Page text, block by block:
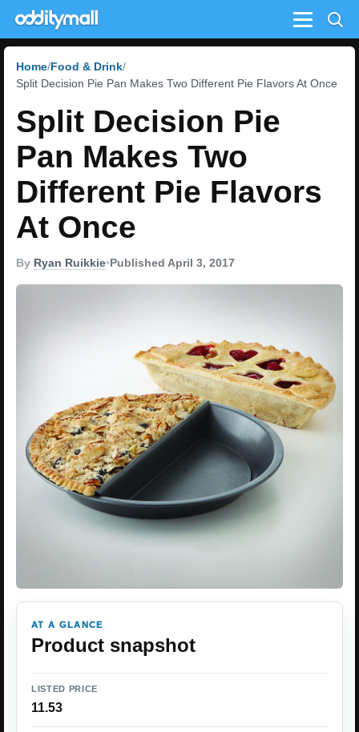
Menu
Home Food & Drink
Split Decision Pie Pan Makes Two Different Pie Flavors At Once
Split Decision Pie
Pan Makes Two
Different Pie Flavors
At Once
By Ryan Ruikkie•Published April 3, 2017
AT A GLANCE
Product snapshot
LISTED PRICE
11.53